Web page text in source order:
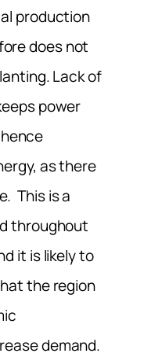
production
does not
Lack of
power
as there
This is a
throughout
it is likely to
the region
demand.